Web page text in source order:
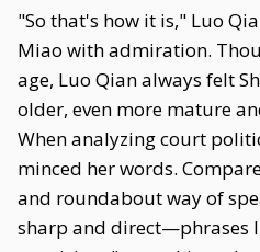
"So that's how it is," Luo
Miao with admiration.
age, Luo Qian always felt
older, even more mature
When analyzing court
minced her words.
and roundabout way of
sharp and direct—phrases